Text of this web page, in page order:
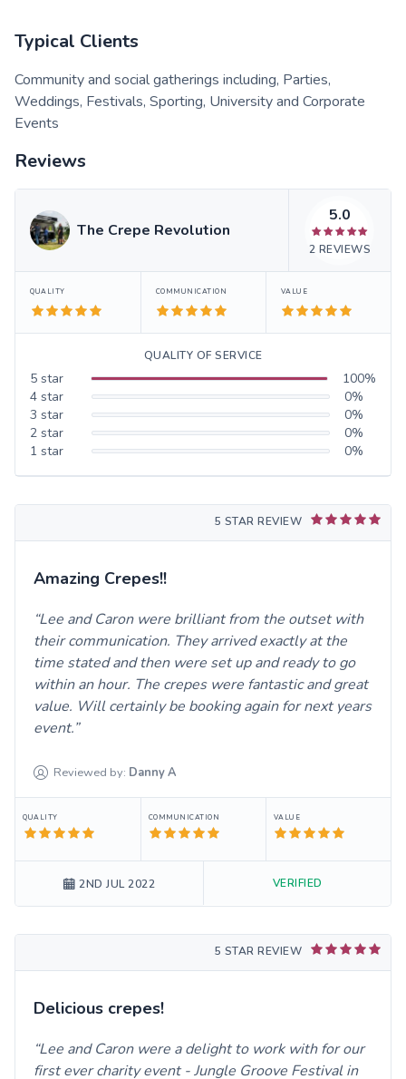
Typical Clients
Community and social gatherings including, Parties,
Weddings, Festivals, Sporting, University and Corporate
Events
Reviews
The Crepe Revolution
5.0
2 REVIEWS
QUALITY COMMUNICATION VALUE
QUALITY OF SERVICE
5 star 100%
4 star 0%
3 star 0%
2 star 0%
1 star 0%
5 STAR REVIEW
Amazing Crepes!!
Lee and Caron were brilliant from the outset with
their communication. They arrived exactly at the
time stated and then were set up and ready to go
within an hour. The crepes were fantastic and great
value. Will certainly be booking again for next years
event.
Reviewed by: DannyA
QUALITY COMMUNICATION VALUE
2ND JUL 2022 VERIFIED
5 STAR REVIEW
Delicious crepes!
Lee and Caron were a delight to work with for our
first ever charity event - Jungle Groove Festival in